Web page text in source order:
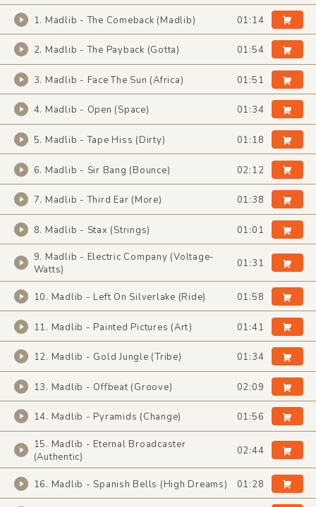
1. Madlib - The Comeback (Madlib) 01:14
2. Madlib - The Payback (Gotta) 01:54
3. Madlib - Face The Sun (Africa) 01:51
4. Madlib - Open (Space) 01:34
5. Madlib - Tape Hiss (Dirty) 01:18
6. Madlib - Sir Bang (Bounce) 02:12
7. Madlib - Third Ear (More) 01:38
8. Madlib - Stax (Strings) 01:01
9. Madlib - Electric Company (Voltage-
Watts)
01:31
10. Madlib - Left On Silverlake (Ride) 01:58
11. Madlib - Painted Pictures (Art) 01:41
12. Madlib - Gold Jungle (Tribe) 01:34
13. Madlib - Offbeat (Groove) 02:09
14. Madlib - Pyramids (Change) 01:56
15. Madlib - Eternal Broadcaster
(Authentic)
02:44
16. Madlib - Spanish Bells (High Dreams) 01:28